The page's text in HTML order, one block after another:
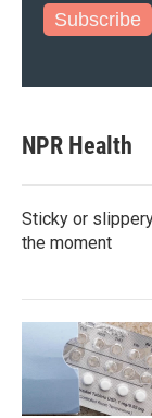
Subscribe
NPR Health
Sticky or
the moment